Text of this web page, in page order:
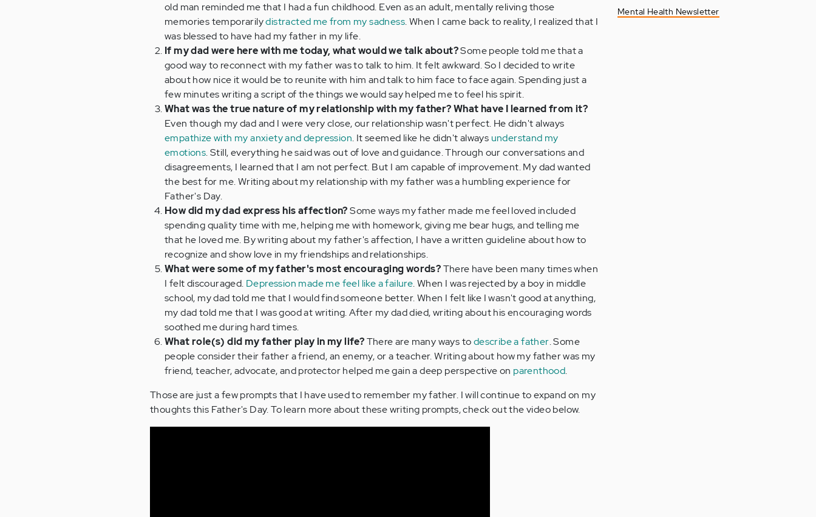
old man reminded me that I had a fun childhood. Even as an adult, mentally reliving those
memories temporarilydistracted me from my sadness. When I came back to reality, I realized that I
was blessed to have had my father in my life.
If my dad were here with me today, what would we talk about?Some people told me that a
good way to reconnect with my father was to talk to him. It felt awkward. So I decided to write
about how nice it would be to reunite with him and talk to him face to face again. Spending just a
few minutes writing a script of the things we would say helped me to feel his spirit.
What was the true nature of my relationship with my father? What have I learned from it?
Even though my dad and I were very close, our relationship wasn't perfect. He didn't always
empathize with my anxiety and depression. It seemed like he didn't always understand my
emotions. Still, everything he said was out of love and guidance. Through our conversations and
disagreements, I learned that I am not perfect. But I am capable of improvement. My dad wanted
the best for me. Writing about my relationship with my father was a humbling experience for
Father's Day.
How did my dad express his affection?Some ways my father made me feel loved included
spending quality time with me, helping me with homework, giving me bear hugs, and telling me
that he loved me. By writing about my father's affection, I have a written guideline about how to
recognize and show love in my friendships and relationships.
What were some of my father's most encouraging words?There have been many times when
I felt discouraged. Depression made me feel like a failure. When I was rejected by a boy in middle
school, my dad told me that I would find someone better. When I felt like I wasn't good at anything,
my dad told me that I was good at writing. After my dad died, writing about his encouraging words
soothed me during hard times.
What role(s) did my father play in my life?There are many ways todescribe a father. Some
people consider their father a friend, an enemy, or a teacher. Writing about how my father was my
friend, teacher, advocate, and protector helped me gain a deep perspective on parenthood.
Those are just a few prompts that I have used to remember my father. I will continue to expand on my
thoughts this Father's Day. To learn more about these writing prompts, check out the video below.
Mental Health Newsletter